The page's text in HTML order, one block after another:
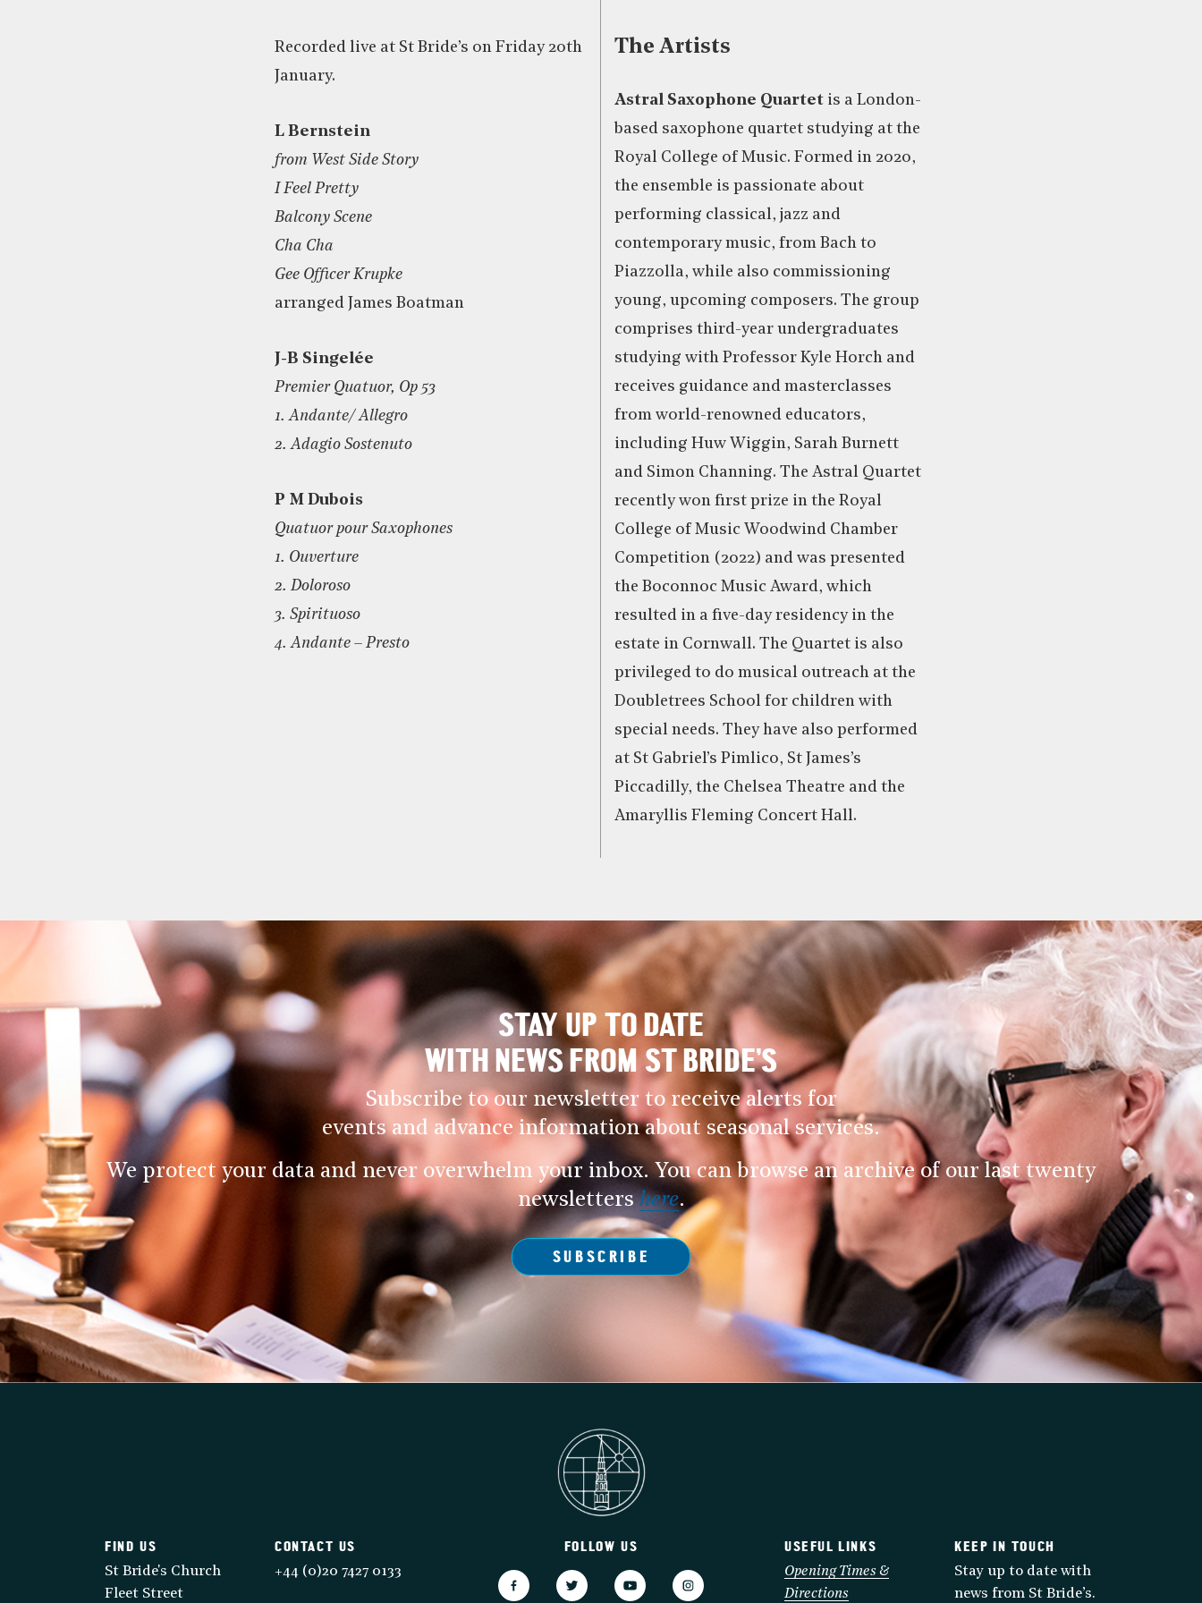
Recorded live at St Bride’s on Friday 20th
January.
L Bernstein
from West Side Story
I Feel Pretty
Balcony Scene
Cha Cha
Gee Officer Krupke
arranged James Boatman
J-B Singelée
Premier Quatuor, Op 53
1. Andante/ Allegro
2. Adagio Sostenuto
P M Dubois
Quatuor pour Saxophones
1. Ouverture
2. Doloroso
3. Spirituoso
4. Andante – Presto
The Artists
Astral Saxophone Quartet is a London-
based saxophone quartet studying at the
Royal College of Music. Formed in 2020,
the ensemble is passionate about
performing classical, jazz and
contemporary music, from Bach to
Piazzolla, while also commissioning
young, upcoming composers. The group
comprises third-year undergraduates
studying with Professor Kyle Horch and
receives guidance and masterclasses
from world-renowned educators,
including Huw Wiggin, Sarah Burnett
and Simon Channing. The Astral Quartet
recently won first prize in the Royal
College of Music Woodwind Chamber
Competition (2022) and was presented
the Boconnoc Music Award, which
resulted in a five-day residency in the
estate in Cornwall. The Quartet is also
privileged to do musical outreach at the
Doubletrees School for children with
special needs. They have also performed
at St Gabriel’s Pimlico, St James’s
Piccadilly, the Chelsea Theatre and the
Amaryllis Fleming Concert Hall.
STAY UP TO DATE
WITH NEWS FROM ST BRIDE’S
Subscribe to our newsletter to receive alerts for
events and advance information about seasonal services.
We protect your data and never overwhelm your inbox. You can browse an archive of our last twenty
newslettershere.
SUBSCRIBE
FOLLOW US
FIND US
St Bride's Church
Fleet Street
CONTACT US
+44 (0)20 7427 0133
USEFUL LINKS
Opening Times &
Directions
KEEP IN TOUCH
Stay up to date with
news from St Bride’s.